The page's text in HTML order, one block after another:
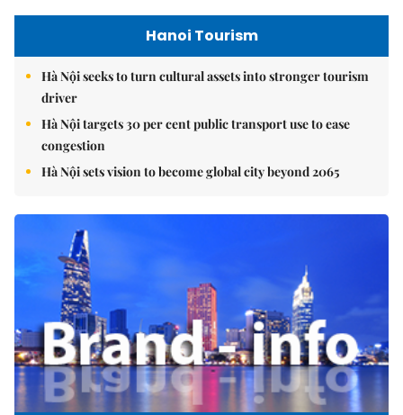
Hanoi Tourism
Hà Nội seeks to turn cultural assets into stronger tourism
driver
Hà Nội targets 30 per cent public transport use to ease
congestion
Hà Nội sets vision to become global city beyond 2065